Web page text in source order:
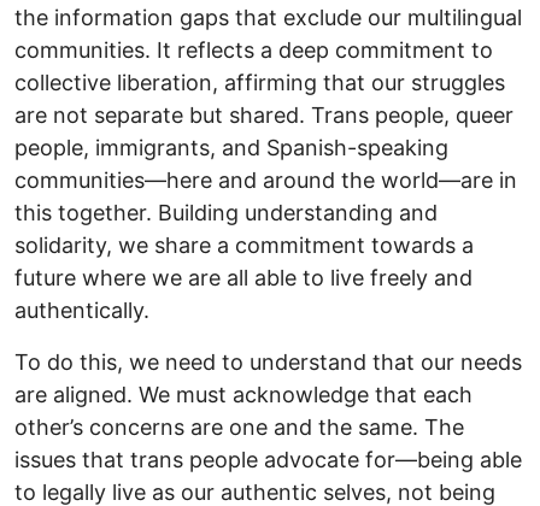
the information gaps that exclude our multilingual
communities. It reflects a deep commitment to
collective liberation, affirming that our struggles
are not separate but shared. Trans people, queer
people, immigrants, and Spanish-speaking
communities—here and around the world—are in
this together. Building understanding and
solidarity, we share a commitment towards a
future where we are all able to live freely and
authentically.
To do this, we need to understand that our needs
are aligned. We must acknowledge that each
other’s concerns are one and the same. The
issues that trans people advocate for—being able
to legally live as our authentic selves, not being